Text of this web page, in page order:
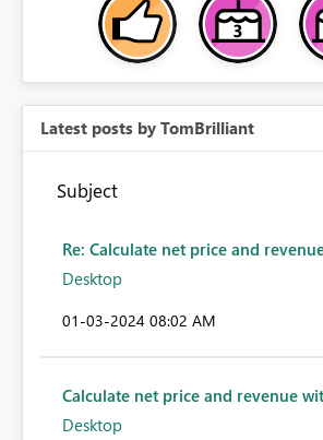
Latest posts by TomBrilliant
Subject
Re: Calculate net price and
Desktop
‎01-03-2024 08:02 AM
Calculate net price and revenue
Desktop